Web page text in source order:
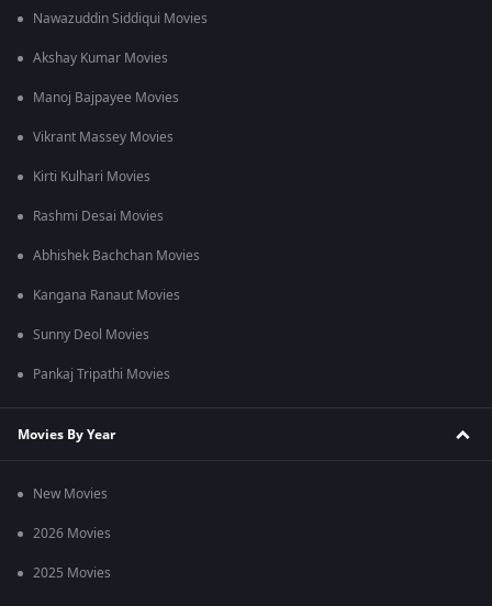
Nawazuddin Siddiqui Movies
Akshay Kumar Movies
Manoj Bajpayee Movies
Vikrant Massey Movies
Kirti Kulhari Movies
Rashmi Desai Movies
Abhishek Bachchan Movies
Kangana Ranaut Movies
Sunny Deol Movies
Pankaj Tripathi Movies
Movies By Year
New Movies
2026 Movies
2025 Movies